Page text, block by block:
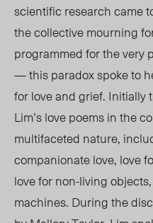
scientific research came
the collective mourning
programmed for the very
— this paradox spoke to
for love and grief. Initially
Lim’s love poems in the
multifaceted nature,
companionate love, love
love for non-living
machines. During the